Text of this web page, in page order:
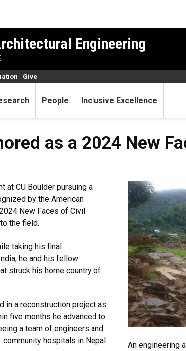
Engineering
People Inclusive Excellence
Give
as a 2024 New
An engineering
at CU Boulder pursuing a
by the American
New Faces of Civil
the field.
taking his final
he and his fellow
struck his home country of
in a reconstruction project as
five months he advanced to
a team of engineers and
hospitals in Nepal.